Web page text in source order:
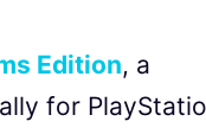
Edition, a
for